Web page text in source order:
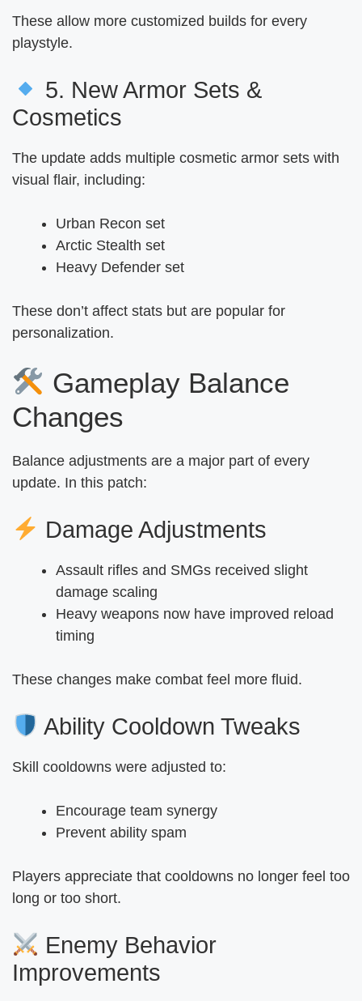
These allow more customized builds for every
playstyle.
5. New Armor Sets &
Cosmetics
The update adds multiple cosmetic armor sets with
visual flair, including:
Urban Recon set
Arctic Stealth set
Heavy Defender set
These don’t affect stats but are popular for
personalization.
Gameplay Balance
Changes
Balance adjustments are a major part of every
update. In this patch:
Damage Adjustments
Assault rifles and SMGs received slight
damage scaling
Heavy weapons now have improved reload
timing
These changes make combat feel more fluid.
Ability Cooldown Tweaks
Skill cooldowns were adjusted to:
Encourage team synergy
Prevent ability spam
Players appreciate that cooldowns no longer feel too
long or too short.
Enemy Behavior
Improvements